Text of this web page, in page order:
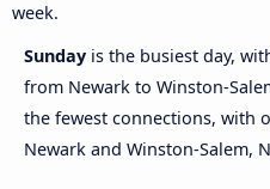
week.
Sunday is the busiest day,
from Newark to Winston-
the fewest connections, with
Newark and Winston-Salem,